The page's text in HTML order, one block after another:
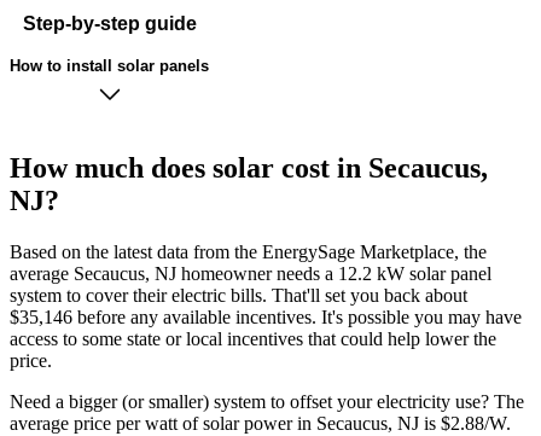
Step-by-step guide
How to install solar panels
How much does solar cost in Secaucus,
NJ?
Based on the latest data from the EnergySage Marketplace, the
average Secaucus, NJ homeowner needs a 12.2 kW solar panel
system to cover their electric bills. That'll set you back about
$35,146 before any available incentives. It's possible you may have
access to some state or local incentives that could help lower the
price.
Need a bigger (or smaller) system to offset your electricity use? The
average price per watt of solar power in Secaucus, NJ is $2.88/W.